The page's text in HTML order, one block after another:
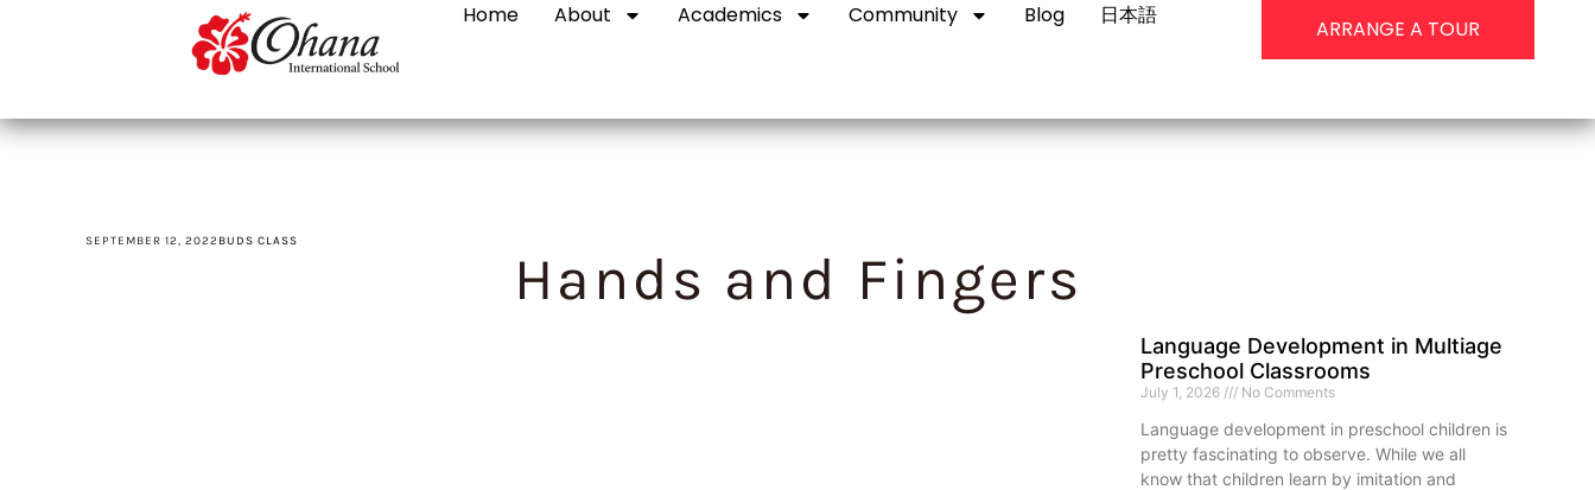
Home About Academics Community Blog 日本語
ARRANGE A TOUR
SEPTEMBER 12, 2022 BUDS CLASS
Hands and Fingers
Language Development in Multiage
Preschool Classrooms
July 1, 2026 No Comments
Language development in preschool children is
pretty fascinating to observe. While we all
know that children learn by imitation and